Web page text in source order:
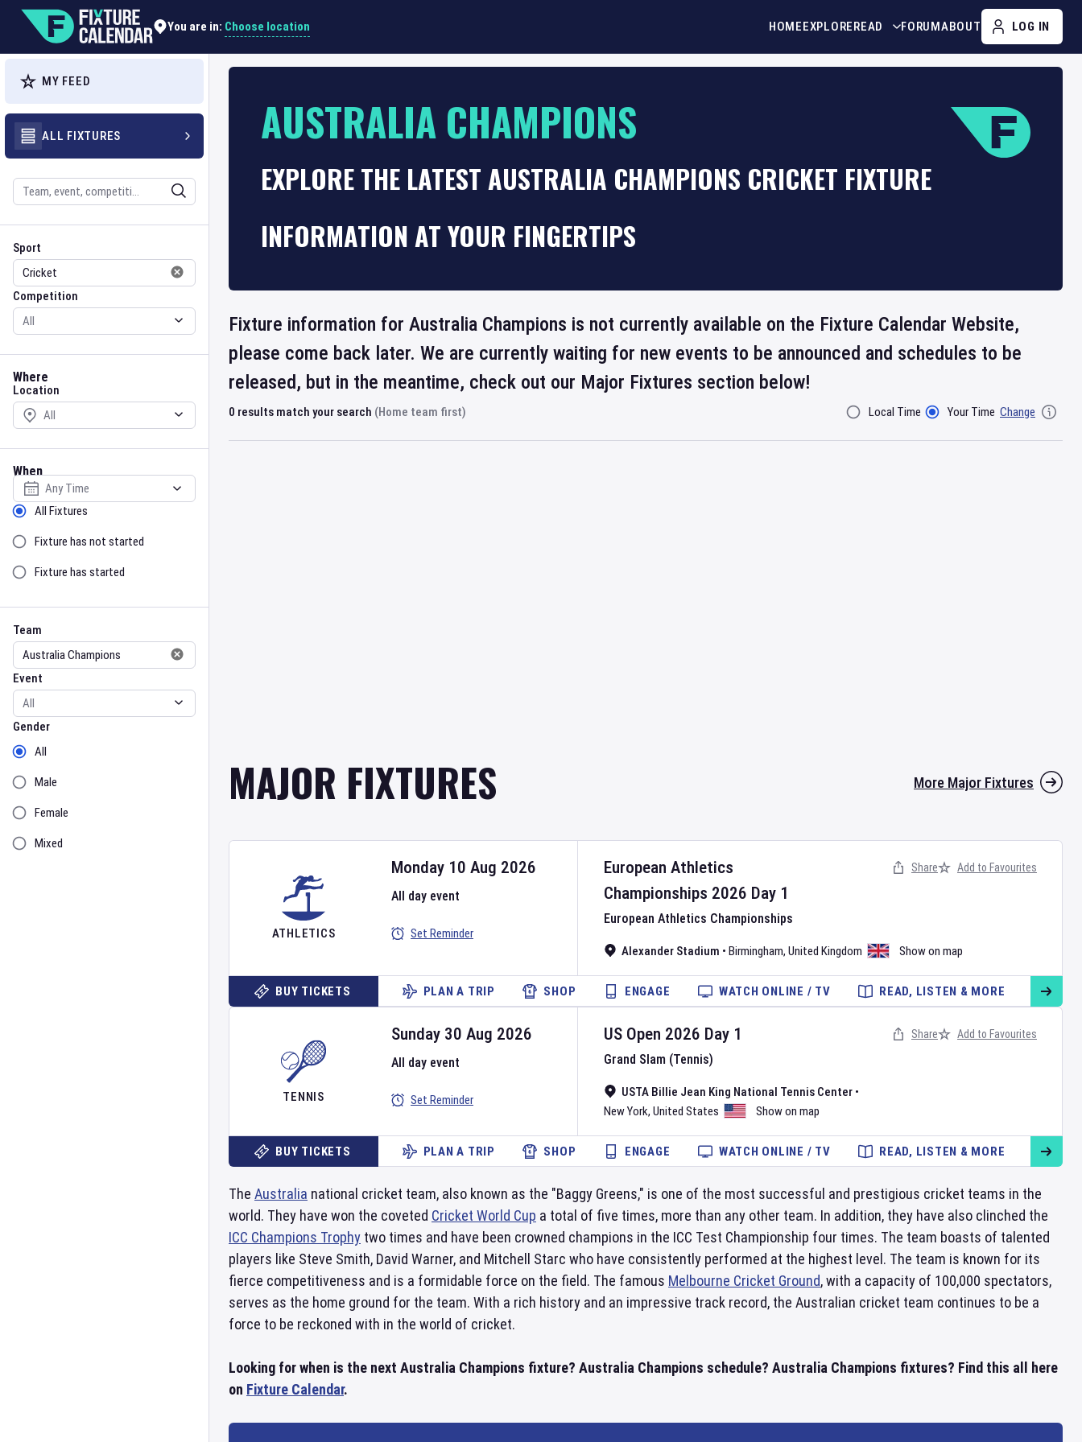
You are in: Choose location HOMEEXPLOREREAD FORUMABOUT LOG IN
MY FEED
ALL FIXTURES
Search
Sport
Sport
Competition
Competition
Where
Location
Location
When
Select date
Sort by Status
All Fixtures
Fixture has not started
Fixture has started
Team
Team
Event
Event
Gender
Gender
All
Male
Female
Mixed
AUSTRALIA CHAMPIONS
EXPLORE THE LATEST AUSTRALIA CHAMPIONS CRICKET FIXTURE
INFORMATION AT YOUR FINGERTIPS
Fixture information for Australia Champions is not currently available on the Fixture Calendar Website,
please come back later. We are currently waiting for new events to be announced and schedules to be
released, but in the meantime, check out our Major Fixtures section below!
0 results match your search (Home team first) Filter ByLocal Time Your Time Change
MAJOR FIXTURES More Major Fixtures
ATHLETICS
European Athletics
Championships 2026 Day 1
European Athletics Championships
Alexander Stadium • Birmingham, United Kingdom Show on map
Monday 10 Aug 2026
All day event
Set Reminder
Share Add to Favourites
BUY TICKETS PLAN A TRIP SHOP ENGAGE WATCH ONLINE / TV READ, LISTEN & MORE
TENNIS
US Open 2026 Day 1
Grand Slam (Tennis)
USTA Billie Jean King National Tennis Center •
New York, United States Show on map
Sunday 30 Aug 2026
All day event
Set Reminder
Share Add to Favourites
BUY TICKETS PLAN A TRIP SHOP ENGAGE WATCH ONLINE / TV READ, LISTEN & MORE
The Australia national cricket team, also known as the "Baggy Greens," is one of the most successful and prestigious cricket teams in the
world. They have won the coveted Cricket World Cup a total of five times, more than any other team. In addition, they have also clinched the
ICC Champions Trophy two times and have been crowned champions in the ICC Test Championship four times. The team boasts of talented
players like Steve Smith, David Warner, and Mitchell Starc who have consistently performed at the highest level. The team is known for its
fierce competitiveness and is a formidable force on the field. The famous Melbourne Cricket Ground, with a capacity of 100,000 spectators,
serves as the home ground for the team. With a rich history and an impressive track record, the Australian cricket team continues to be a
force to be reckoned with in the world of cricket.
Looking for when is the next Australia Champions fixture? Australia Champions schedule? Australia Champions fixtures? Find this all here
on Fixture Calendar.